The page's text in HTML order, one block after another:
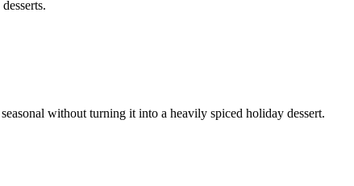
without turning it into a heavily spiced holiday dessert.